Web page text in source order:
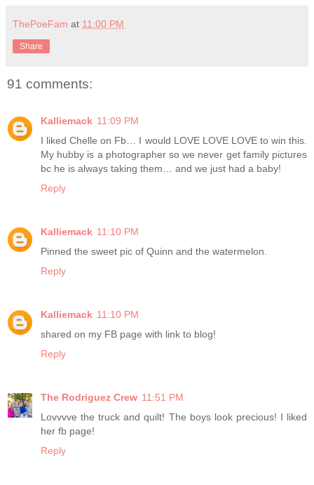
ThePoeFam at 11:00 PM
Share
91 comments:
Kalliemack 11:09 PM
I liked Chelle on Fb… I would LOVE LOVE LOVE to win this.
My hubby is a photographer so we never get family pictures
bc he is always taking them… and we just had a baby!
Reply
Kalliemack 11:10 PM
Pinned the sweet pic of Quinn and the watermelon.
Reply
Kalliemack 11:10 PM
shared on my FB page with link to blog!
Reply
The Rodriguez Crew 11:51 PM
Lovvvve the truck and quilt! The boys look precious! I liked
her fb page!
Reply